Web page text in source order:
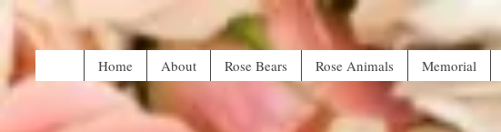
Home About Rose Bears Rose Animals Memorial